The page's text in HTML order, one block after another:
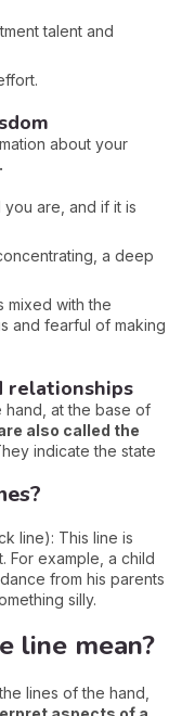
talent and
about your
are, and if it is
a deep
mixed with the
and fearful of making
relationships
at the base of
also called the
indicate the state
line): This line is
For example, a child
from his parents
silly.
line mean?
lines of the hand,